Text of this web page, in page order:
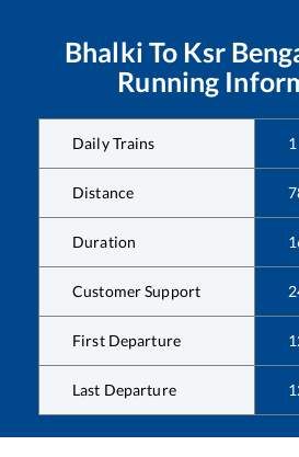
Bhalki To Ksr
Running
Daily Trains 1
Distance
Duration
Customer Support
First Departure
Last Departure